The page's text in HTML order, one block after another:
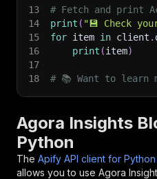
13
# Fetch and print
14
print ( "💾 Check
15
for item in client .
16
print (item)
17
18
# 📚 Want to learn
Agora Insights
Python
The Apify API client for Python
allows you to use Agora